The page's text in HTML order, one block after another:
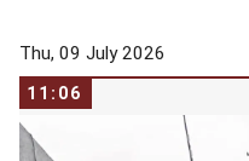
Thu, 09 July 2026
11:06